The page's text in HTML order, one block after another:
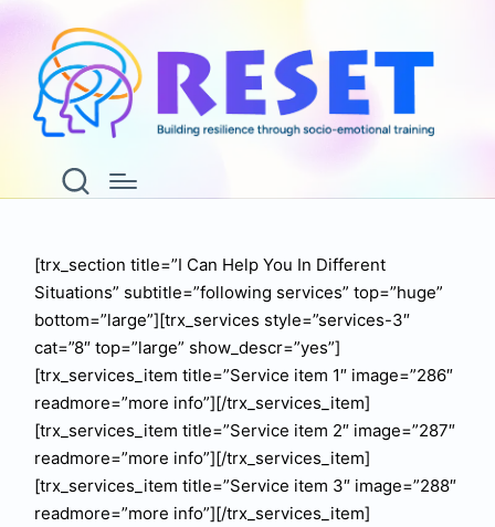
Services
[trx_section title=”I Can Help You In Different
Situations” subtitle=”following services” top=”huge”
bottom=”large”][trx_services style=”services-3″
cat=”8″ top=”large” show_descr=”yes”]
[trx_services_item title=”Service item 1″ image=”286″
readmore=”more info”][/trx_services_item]
[trx_services_item title=”Service item 2″ image=”287″
readmore=”more info”][/trx_services_item]
[trx_services_item title=”Service item 3″ image=”288″
readmore=”more info”][/trx_services_item]